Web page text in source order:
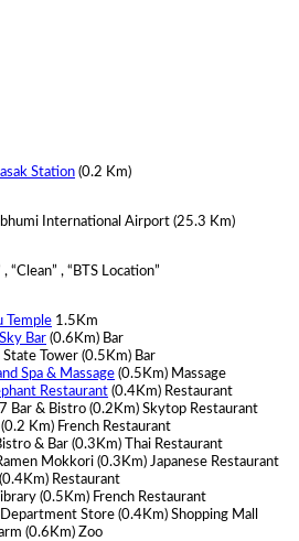
Station (0.2 Km)
International Airport (25.3 Km)
, “Clean” , “BTS Location”
Temple 1.5Km
Bar (0.6Km) Bar
State Tower (0.5Km) Bar
Spa & Massage (0.5Km) Massage
Restaurant (0.4Km) Restaurant
Bar & Bistro (0.2Km) Skytop Restaurant
Km) French Restaurant
& Bar (0.3Km) Thai Restaurant
Mokkori (0.3Km) Japanese Restaurant
(0.4Km) Restaurant
(0.5Km) French Restaurant
Store (0.4Km) Shopping Mall
(0.6Km) Zoo